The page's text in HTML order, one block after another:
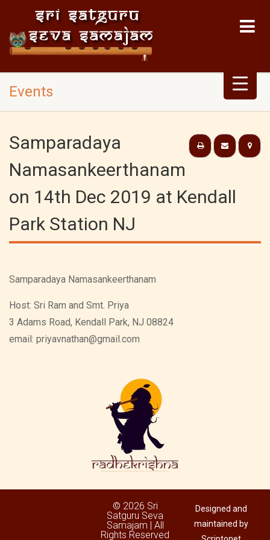
Events
Samparadaya
Namasankeerthanam
on 14th Dec 2019 at Kendall
Park Station NJ
Samparadaya Namasankeerthanam
Host: Sri Ram and Smt. Priya
3 Adams Road, Kendall Park, NJ 08824
email: priyavnathan@gmail.com
© 2026 Sri
Satguru Seva
Samajam | All
Rights Reserved
Designed and
maintained by